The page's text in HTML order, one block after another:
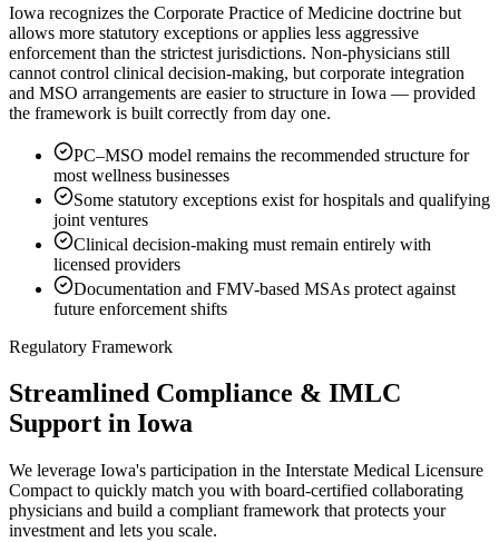
Iowa recognizes the Corporate Practice of Medicine doctrine but
allows more statutory exceptions or applies less aggressive
enforcement than the strictest jurisdictions. Non-physicians still
cannot control clinical decision-making, but corporate integration
and MSO arrangements are easier to structure in Iowa — provided
the framework is built correctly from day one.
PC–MSO model remains the recommended structure for
most wellness businesses
Some statutory exceptions exist for hospitals and qualifying
joint ventures
Clinical decision-making must remain entirely with
licensed providers
Documentation and FMV-based MSAs protect against
future enforcement shifts
Regulatory Framework
Streamlined Compliance & IMLC
Support in Iowa
We leverage Iowa's participation in the Interstate Medical Licensure
Compact to quickly match you with board-certified collaborating
physicians and build a compliant framework that protects your
investment and lets you scale.